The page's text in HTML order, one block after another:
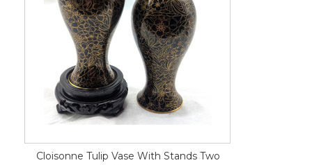
Cloisonne Tulip Vase With Stands Two